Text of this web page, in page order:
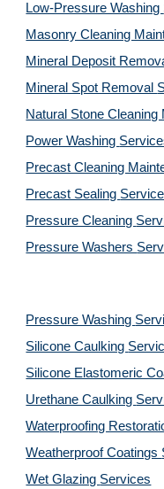
Low-Pressure Washing
Masonry Cleaning
Mineral Deposit
Mineral Spot Removal
Natural Stone
Power Washing
Precast Cleaning
Precast Sealing
Pressure Cleaning
Pressure Washers
Pressure Washing
Silicone Caulking
Silicone Elastomeric
Urethane Caulking
Waterproofing
Weatherproof Coatings
Wet Glazing Services